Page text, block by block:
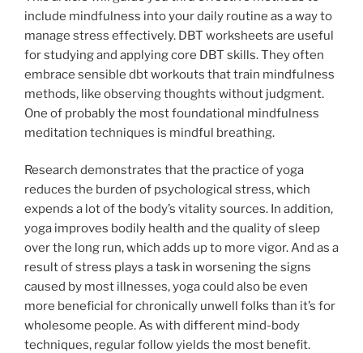
include mindfulness into your daily routine as a way to
manage stress effectively. DBT worksheets are useful
for studying and applying core DBT skills. They often
embrace sensible dbt workouts that train mindfulness
methods, like observing thoughts without judgment.
One of probably the most foundational mindfulness
meditation techniques is mindful breathing.
Research demonstrates that the practice of yoga
reduces the burden of psychological stress, which
expends a lot of the body’s vitality sources. In addition,
yoga improves bodily health and the quality of sleep
over the long run, which adds up to more vigor. And as a
result of stress plays a task in worsening the signs
caused by most illnesses, yoga could also be even
more beneficial for chronically unwell folks than it’s for
wholesome people. As with different mind-body
techniques, regular follow yields the most benefit.